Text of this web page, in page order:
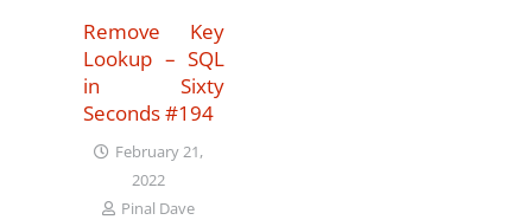
Remove Key
Lookup – SQL
in Sixty
Seconds #194
February 21,
2022
Pinal Dave